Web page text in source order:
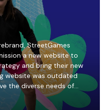
StreetGames
a new website to
and bring their new
website was outdated
the diverse needs of…